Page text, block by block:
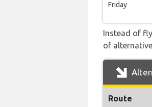
Friday
Instead of
of
Route